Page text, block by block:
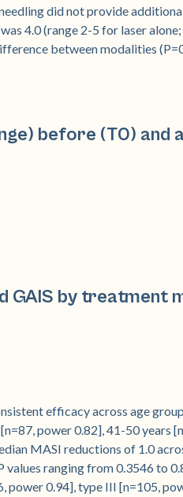
did not provide
4.0 (range 2-5 for laser
between modalities
before (T0) and
GAIS by treatment
efficacy across age
power 0.82], 41-50 years
MASI reductions of 1.0
ranging from 0.3546 to
power 0.94], type III [n=105,